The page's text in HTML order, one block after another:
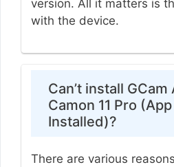
version. All it matters is
with the device.
Can’t install GCam
Camon 11 Pro
Installed)?
There are various